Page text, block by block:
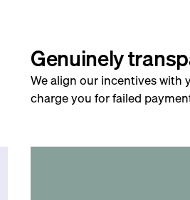
Genuinely
We align our incentives with
charge you for failed